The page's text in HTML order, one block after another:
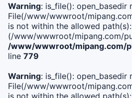
Warning: is_file():
File(/www/wwwroot/
is not within the allowed path(s):
(/www/wwwroot/mipang.com/
/www/wwwroot/mipang.com/
line 779
Warning: is_file():
File(/www/wwwroot/
is not within the allowed path(s):